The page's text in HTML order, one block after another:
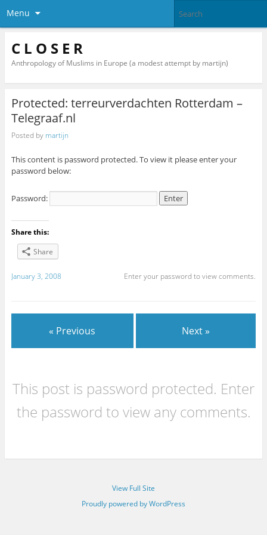
Menu
C L O S E R
Anthropology of Muslims in Europe (a modest attempt by martijn)
Protected: terreurverdachten Rotterdam –
Telegraaf.nl
Posted by martijn
This content is password protected. To view it please enter your
password below:
Password:
Share this:
Share
January 3, 2008 Enter your password to view comments.
« Previous Next »
This post is password protected. Enter
the password to view any comments.
View Full Site
Proudly powered by WordPress